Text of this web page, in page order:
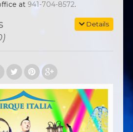
at 941-704-8572.
Details